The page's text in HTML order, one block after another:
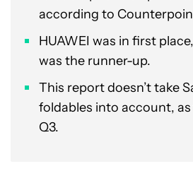
according to
HUAWEI was in first
was the runner-up.
This report doesn’t take
foldables into account,
Q3.